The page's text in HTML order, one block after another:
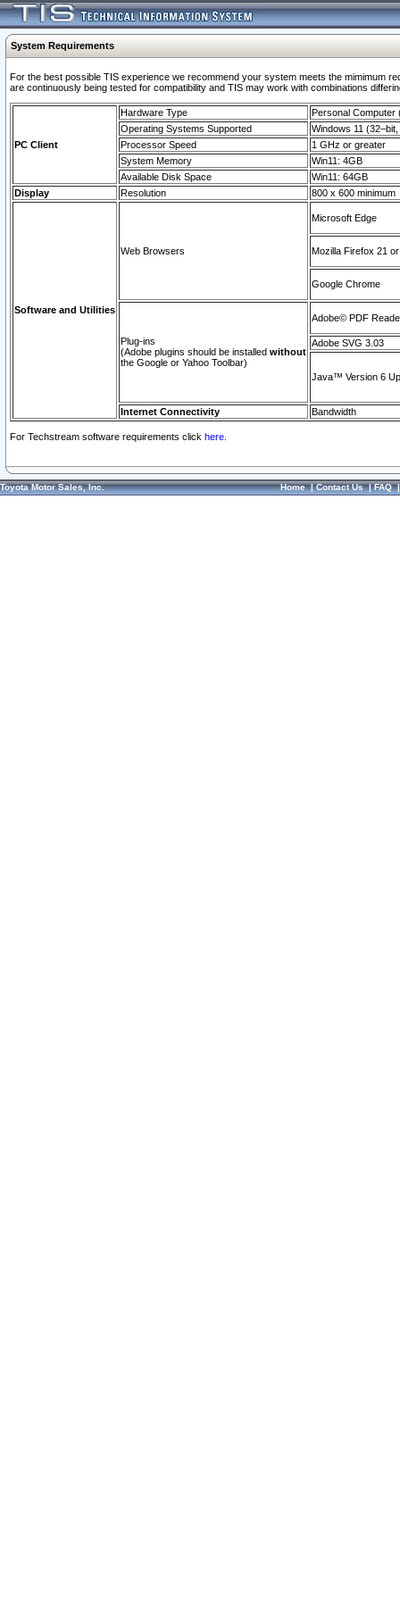
System Requirements
For the best possible TIS experience we recommend your system meets the mimimum
are continuously being tested for compatibility and TIS may work with combinations
PC Client
Hardware Type
Personal Computer
Operating Systems Supported
Windows 11
Processor Speed
1 GHz or greater
System Memory
Win11: 4GB
Available Disk Space
Win11: 64GB
Display
Resolution 800 x 600 minimum
Software and Utilities
Web Browsers
Microsoft Edge
Mozilla Firefox 21
Google Chrome
Plug-ins
(Adobe plugins should be installed without
the Google or Yahoo Toolbar)
Adobe© PDF
Adobe SVG 3.03
Java™ Version 6
Internet Connectivity Bandwidth
For Techstream software requirements click here.
Toyota Motor Sales, Inc. Home|Contact Us|FAQ